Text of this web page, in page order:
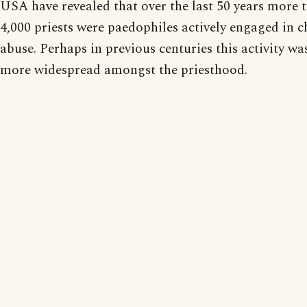
USA have revealed that over the last 50 years more
4,000 priests were paedophiles actively engaged in
abuse. Perhaps in previous centuries this activity
more widespread amongst the priesthood.